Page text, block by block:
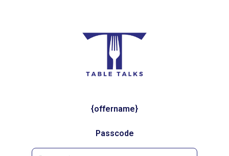
{offername}
Passcode